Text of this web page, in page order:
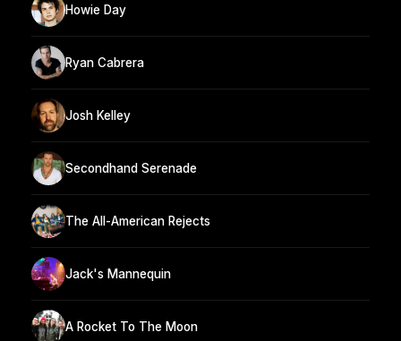
Howie Day
Ryan Cabrera
Josh Kelley
Secondhand Serenade
The All-American Rejects
Jack's Mannequin
A Rocket To The Moon